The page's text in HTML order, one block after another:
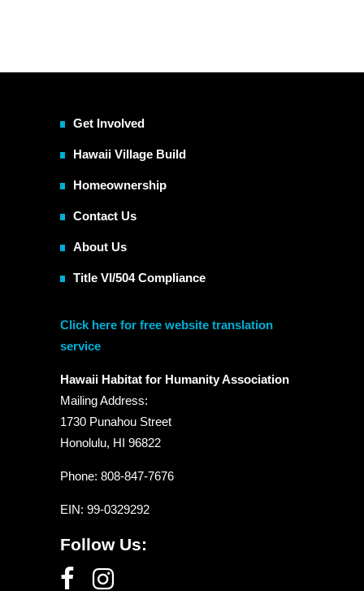
Get Involved
Hawaii Village Build
Homeownership
Contact Us
About Us
Title VI/504 Compliance
Click here for free website translation
service
Hawaii Habitat for Humanity Association
Mailing Address:
1730 Punahou Street
Honolulu, HI 96822
Phone: 808-847-7676
EIN: 99-0329292
Follow Us: